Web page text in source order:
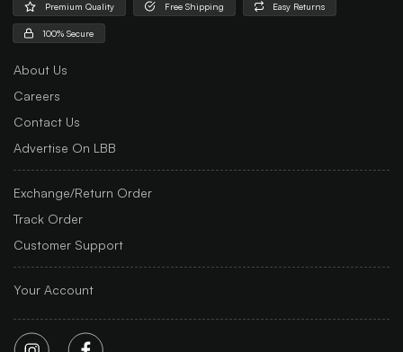
Premium Quality Free Shipping Easy Returns
100% Secure
About Us
Careers
Contact Us
Advertise On LBB
Exchange/Return Order
Track Order
Customer Support
Your Account